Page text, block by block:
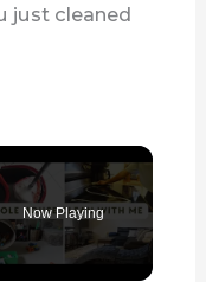
just cleaned
Now Playing